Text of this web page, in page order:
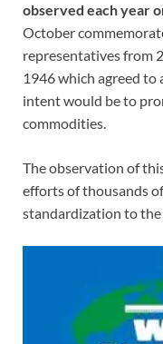
observed each year
October
representatives from
1946 which agreed to
intent would be to
commodities.
The observation of
efforts of thousands
standardization to the